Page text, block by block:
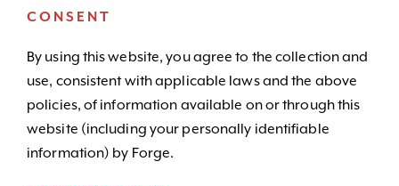
CONSENT
By using this website, you agree to the collection and
use, consistent with applicable laws and the above
policies, of information available on or through this
website (including your personally identifiable
information) by Forge.